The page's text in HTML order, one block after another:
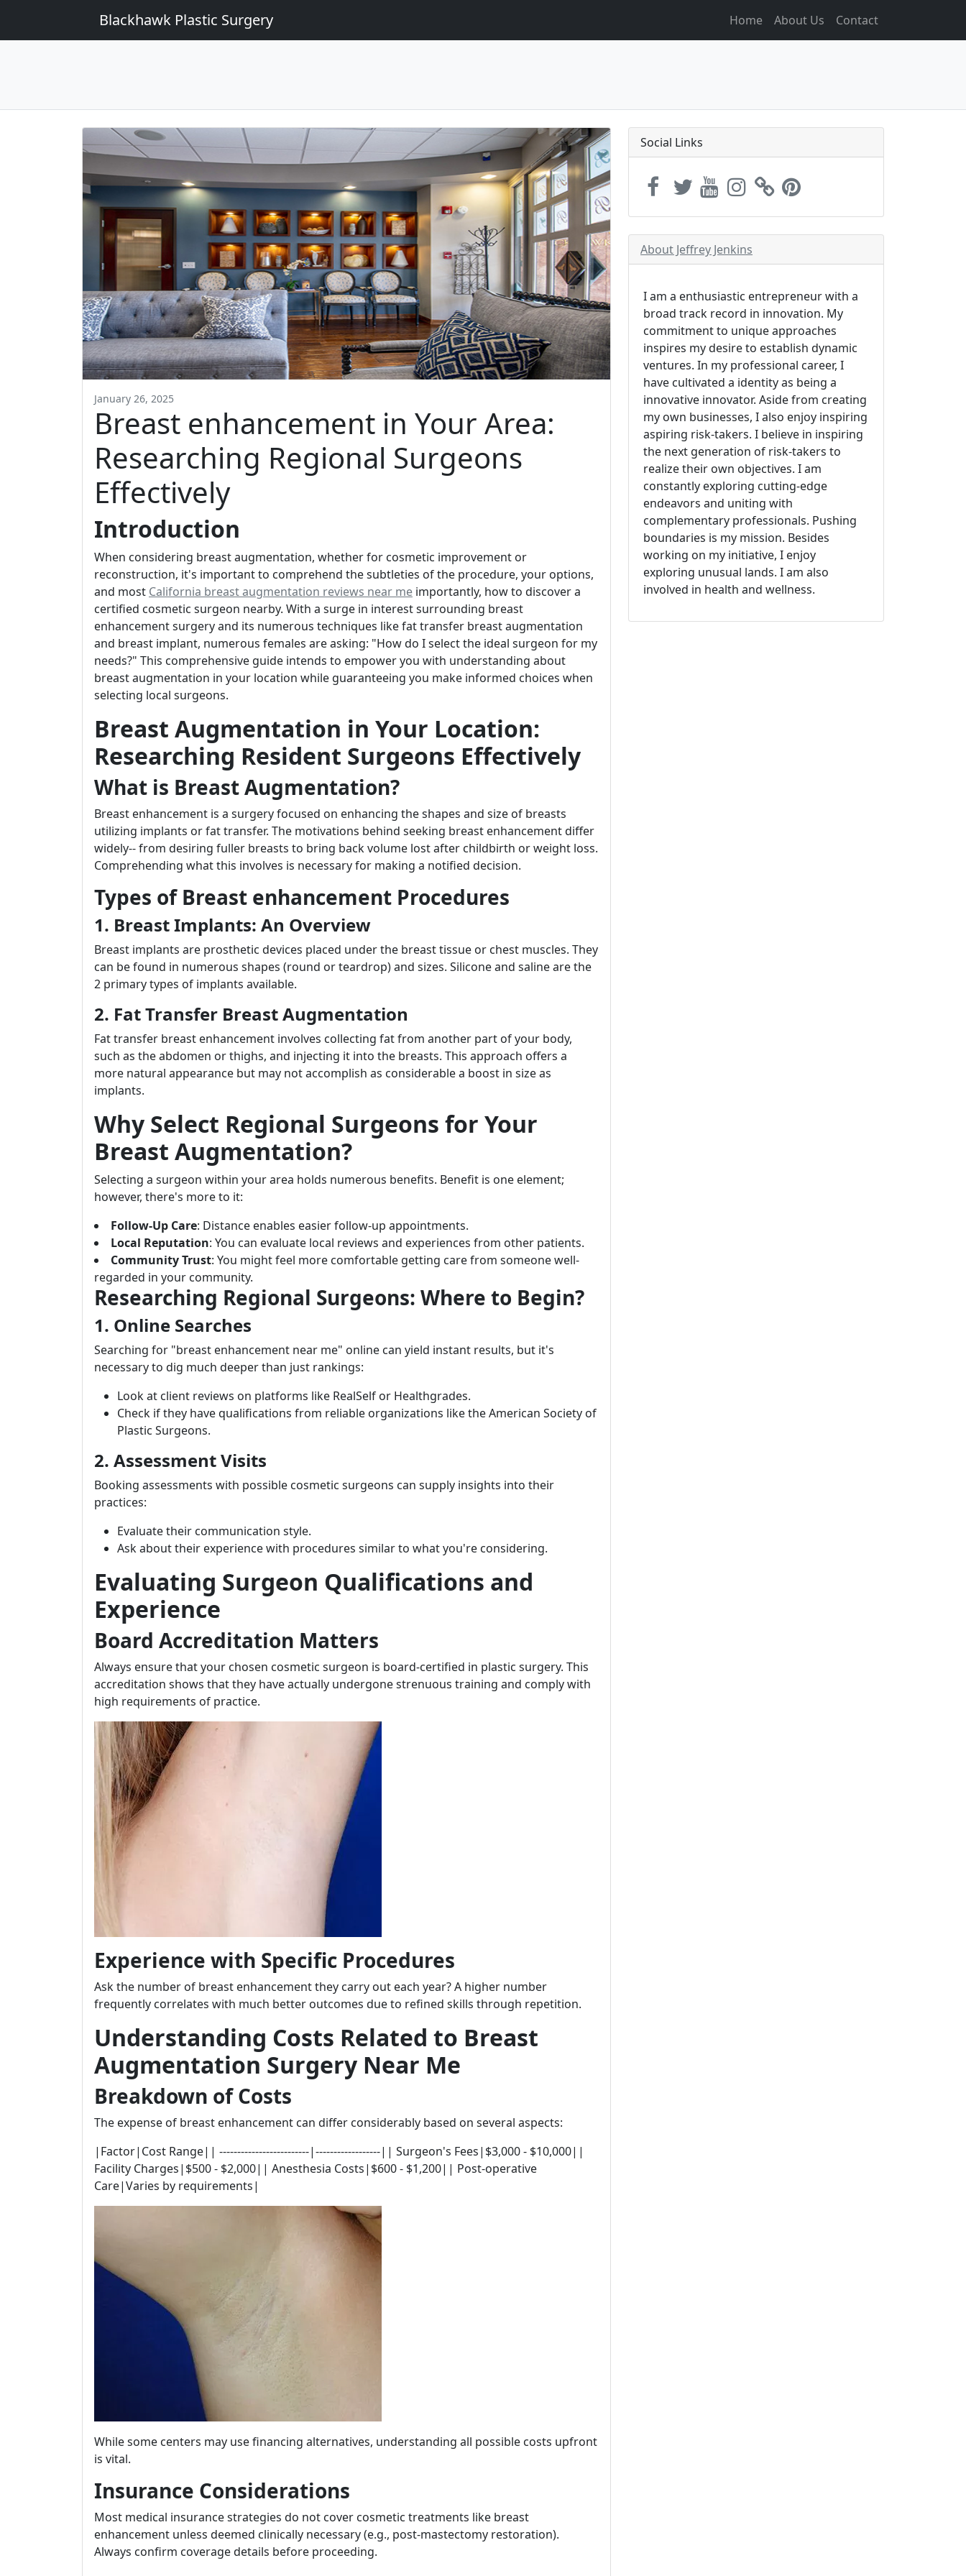
Blackhawk Plastic Surgery Home About Us Contact
January 26, 2025
Breast enhancement in Your Area:
Researching Regional Surgeons
Effectively
Introduction
When considering breast augmentation, whether for cosmetic improvement or
reconstruction, it's important to comprehend the subtleties of the procedure, your options,
and most California breast augmentation reviews near me importantly, how to discover a
certified cosmetic surgeon nearby. With a surge in interest surrounding breast
enhancement surgery and its numerous techniques like fat transfer breast augmentation
and breast implant, numerous females are asking: "How do I select the ideal surgeon for my
needs?" This comprehensive guide intends to empower you with understanding about
breast augmentation in your location while guaranteeing you make informed choices when
selecting local surgeons.
Breast Augmentation in Your Location:
Researching Resident Surgeons Effectively
What is Breast Augmentation?
Breast enhancement is a surgery focused on enhancing the shapes and size of breasts
utilizing implants or fat transfer. The motivations behind seeking breast enhancement differ
widely-- from desiring fuller breasts to bring back volume lost after childbirth or weight loss.
Comprehending what this involves is necessary for making a notified decision.
Types of Breast enhancement Procedures
1. Breast Implants: An Overview
Breast implants are prosthetic devices placed under the breast tissue or chest muscles. They
can be found in numerous shapes (round or teardrop) and sizes. Silicone and saline are the
2 primary types of implants available.
2. Fat Transfer Breast Augmentation
Fat transfer breast enhancement involves collecting fat from another part of your body,
such as the abdomen or thighs, and injecting it into the breasts. This approach offers a
more natural appearance but may not accomplish as considerable a boost in size as
implants.
Why Select Regional Surgeons for Your
Breast Augmentation?
Selecting a surgeon within your area holds numerous benefits. Benefit is one element;
however, there's more to it:
Follow-Up Care: Distance enables easier follow-up appointments.
Local Reputation: You can evaluate local reviews and experiences from other patients.
Community Trust: You might feel more comfortable getting care from someone well-
regarded in your community.
Researching Regional Surgeons: Where to Begin?
1. Online Searches
Searching for "breast enhancement near me" online can yield instant results, but it's
necessary to dig much deeper than just rankings:
Look at client reviews on platforms like RealSelf or Healthgrades.
Check if they have qualifications from reliable organizations like the American Society of
Plastic Surgeons.
2. Assessment Visits
Booking assessments with possible cosmetic surgeons can supply insights into their
practices:
Evaluate their communication style.
Ask about their experience with procedures similar to what you're considering.
Evaluating Surgeon Qualifications and
Experience
Board Accreditation Matters
Always ensure that your chosen cosmetic surgeon is board-certified in plastic surgery. This
accreditation shows that they have actually undergone strenuous training and comply with
high requirements of practice.
Experience with Specific Procedures
Ask the number of breast enhancement they carry out each year? A higher number
frequently correlates with much better outcomes due to refined skills through repetition.
Understanding Costs Related to Breast
Augmentation Surgery Near Me
Breakdown of Costs
The expense of breast enhancement can differ considerably based on several aspects:
|Factor|Cost Range|| -------------------------|------------------|| Surgeon's Fees|$3,000 - $10,000||
Facility Charges|$500 - $2,000|| Anesthesia Costs|$600 - $1,200|| Post-operative
Care|Varies by requirements|
While some centers may use financing alternatives, understanding all possible costs upfront
is vital.
Insurance Considerations
Most medical insurance strategies do not cover cosmetic treatments like breast
enhancement unless deemed clinically necessary (e.g., post-mastectomy restoration).
Always confirm coverage details before proceeding.
Social Links
About Jeffrey Jenkins
I am a enthusiastic entrepreneur with a
broad track record in innovation. My
commitment to unique approaches
inspires my desire to establish dynamic
ventures. In my professional career, I
have cultivated a identity as being a
innovative innovator. Aside from creating
my own businesses, I also enjoy inspiring
aspiring risk-takers. I believe in inspiring
the next generation of risk-takers to
realize their own objectives. I am
constantly exploring cutting-edge
endeavors and uniting with
complementary professionals. Pushing
boundaries is my mission. Besides
working on my initiative, I enjoy
exploring unusual lands. I am also
involved in health and wellness.